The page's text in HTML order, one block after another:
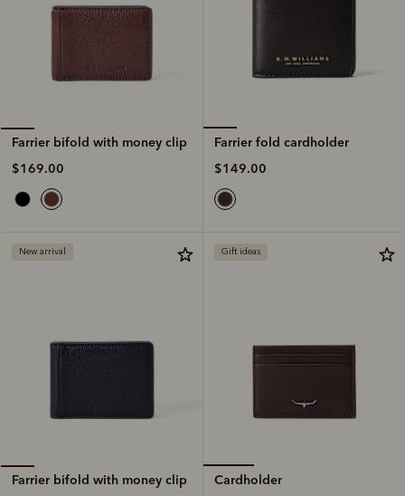
Farrier bifold with money clip
$169.00
Farrier fold cardholder
$149.00
New arrival
Farrier bifold with money clip
Gift ideas
Cardholder